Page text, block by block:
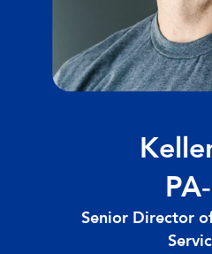
Kellen
PA‑
Senior Director